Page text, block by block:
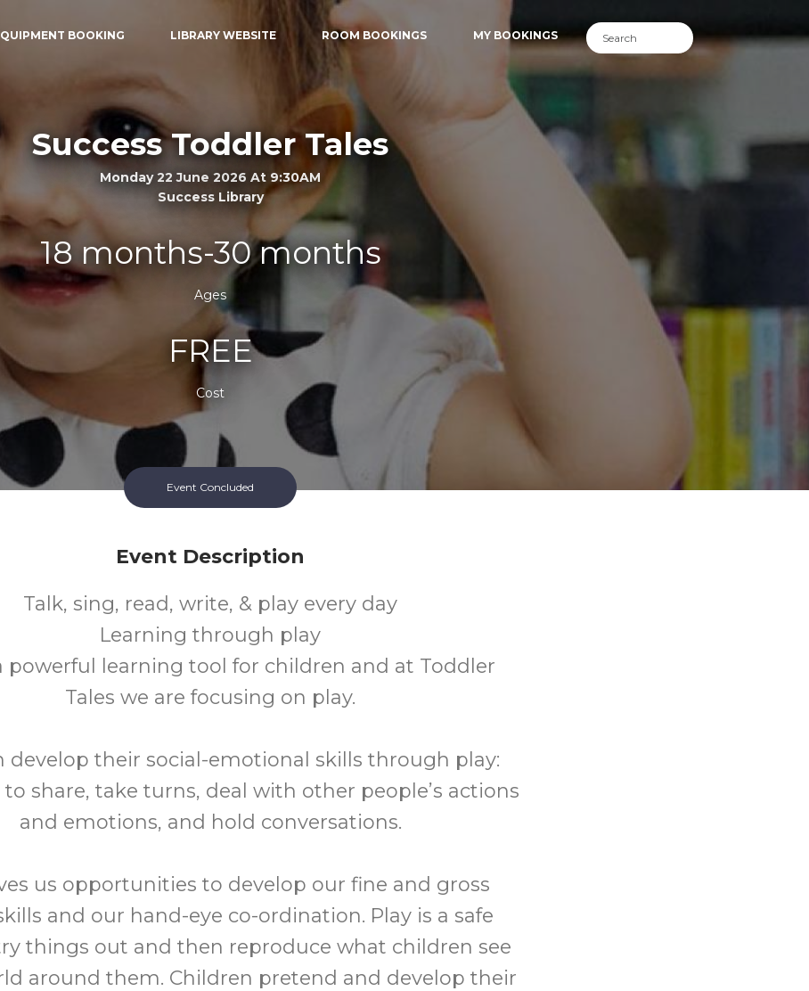
BOOKING LIBRARY WEBSITE ROOM BOOKINGS MY BOOKINGS
Success Toddler Tales
Monday 22 June 2026 At 9:30AM
Success Library
18 months-30 months
Ages
FREE
Cost
Event Concluded
Event Description
Talk, sing, read, write, & play every day
Learning through play
powerful learning tool for children and at Toddler
Tales we are focusing on play.
develop their social-emotional skills through play:
share, take turns, deal with other people’s actions
and emotions, and hold conversations.
us opportunities to develop our fine and gross
and our hand-eye co-ordination. Play is a safe
things out and then reproduce what children see
around them. Children pretend and develop their